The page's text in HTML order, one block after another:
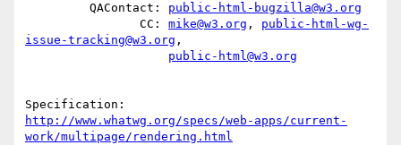
         QAContact:
public-html-bugzilla@w3.org
                CC:
mike@w3.org , public-html-wg-
issue-tracking@w3.org ,
public-html@w3.org
http://www.whatwg.org/specs/web-apps/current-
work/multipage/rendering.html